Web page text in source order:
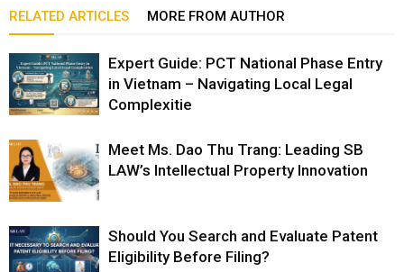
RELATED ARTICLES MORE FROM AUTHOR
Expert Guide: PCT National Phase Entry
in Vietnam – Navigating Local Legal
Complexitie
Meet Ms. Dao Thu Trang: Leading SB
LAW’s Intellectual Property Innovation
Should You Search and Evaluate Patent
Eligibility Before Filing?